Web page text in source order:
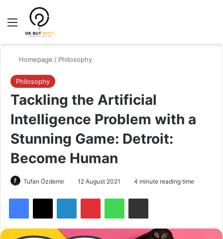
Menu
Homepage / Philosophy
Philosophy
Tackling the Artificial
Intelligence Problem with a
Stunning Game: Detroit:
Become Human
Tufan Özdemir 12 August 2021 4 minute reading time
Facebook LinkedIn PinterestWhatsApp